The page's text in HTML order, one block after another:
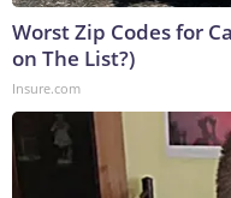
Worst Zip Codes for
on The List?)
Insure.com